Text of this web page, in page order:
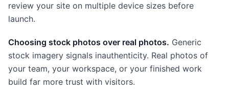
review your site on multiple device sizes before
launch.
Choosing stock photos over real photos. Generic
stock imagery signals inauthenticity. Real photos of
your team, your workspace, or your finished work
build far more trust with visitors.